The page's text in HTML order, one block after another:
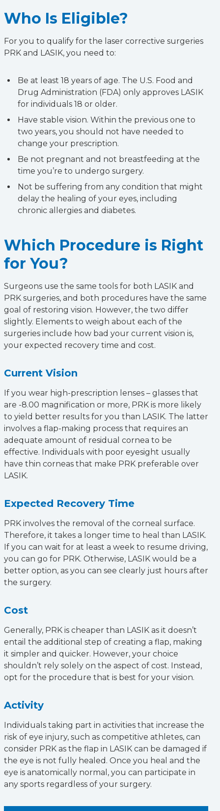
Who Is Eligible?
For you to qualify for the laser corrective surgeries
PRK and LASIK, you need to:
Be at least 18 years of age. The U.S. Food and
Drug Administration (FDA) only approves LASIK
for individuals 18 or older.
Have stable vision. Within the previous one to
two years, you should not have needed to
change your prescription.
Be not pregnant and not breastfeeding at the
time you’re to undergo surgery.
Not be suffering from any condition that might
delay the healing of your eyes, including
chronic allergies and diabetes.
Which Procedure is Right
for You?
Surgeons use the same tools for both LASIK and
PRK surgeries, and both procedures have the same
goal of restoring vision. However, the two differ
slightly. Elements to weigh about each of the
surgeries include how bad your current vision is,
your expected recovery time and cost.
Current Vision
If you wear high-prescription lenses – glasses that
are -8.00 magnification or more, PRK is more likely
to yield better results for you than LASIK. The latter
involves a flap-making process that requires an
adequate amount of residual cornea to be
effective. Individuals with poor eyesight usually
have thin corneas that make PRK preferable over
LASIK.
Expected Recovery Time
PRK involves the removal of the corneal surface.
Therefore, it takes a longer time to heal than LASIK.
If you can wait for at least a week to resume driving,
you can go for PRK. Otherwise, LASIK would be a
better option, as you can see clearly just hours after
the surgery.
Cost
Generally, PRK is cheaper than LASIK as it doesn’t
entail the additional step of creating a flap, making
it simpler and quicker. However, your choice
shouldn’t rely solely on the aspect of cost. Instead,
opt for the procedure that is best for your vision.
Activity
Individuals taking part in activities that increase the
risk of eye injury, such as competitive athletes, can
consider PRK as the flap in LASIK can be damaged if
the eye is not fully healed. Once you heal and the
eye is anatomically normal, you can participate in
any sports regardless of your surgery.